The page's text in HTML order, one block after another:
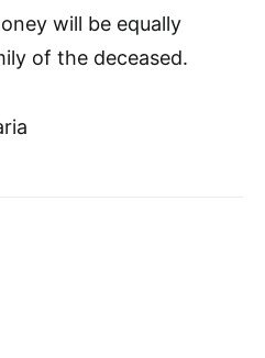
will be equally
of the deceased.